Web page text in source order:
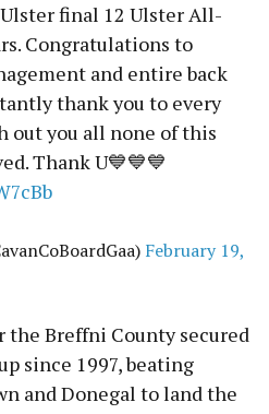
final 12 Ulster All-
Congratulations to
and entire back
thank you to every
out you all none of this
Thank U💙💙💙
February 19,
the Breffni County secured
since 1997, beating
and Donegal to land the